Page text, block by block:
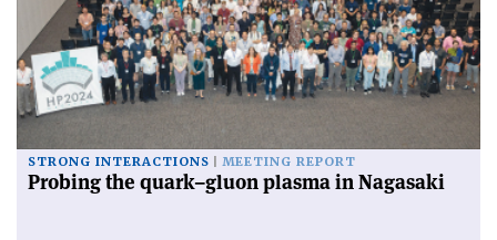
STRONG INTERACTIONS MEETING REPORT
Probing the quark–gluon plasma in Nagasaki